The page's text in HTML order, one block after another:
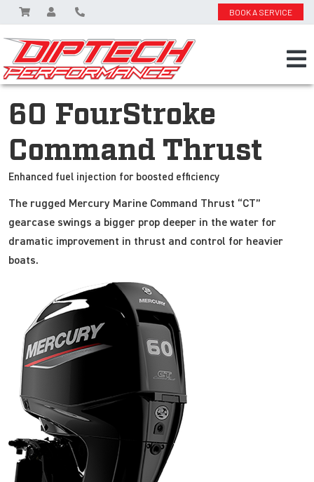
BOOK A SERVICE
60 FourStroke
Command Thrust
Enhanced fuel injection for boosted efficiency
The rugged Mercury Marine Command Thrust “CT”
gearcase swings a bigger prop deeper in the water for
dramatic improvement in thrust and control for heavier
boats.